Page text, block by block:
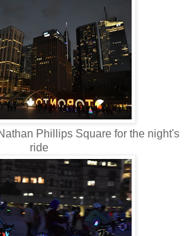
Phillips Square for the night's
ride